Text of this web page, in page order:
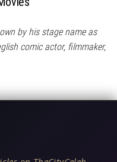
by his stage name as
comic actor, filmmaker,